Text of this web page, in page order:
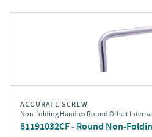
ACCURATE SCREW
Non-folding Handles Round Offset
81191032CF - Round Non-